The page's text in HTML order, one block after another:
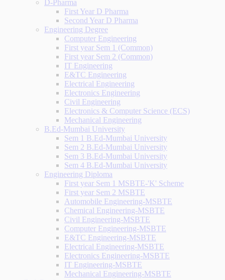
D-Pharma
First Year D Pharma
Second Year D Pharma
Engineering Degree
Computer Engineering
First year Sem 1 (Common)
First year Sem 2 (Common)
IT Engineering
E&TC Engineering
Electrical Engineering
Electronics Engineering
Civil Engineering
Electronics & Computer Science (ECS)
Mechanical Engineering
B.Ed-Mumbai University
Sem 1 B.Ed-Mumbai University
Sem 2 B.Ed-Mumbai University
Sem 3 B.Ed-Mumbai University
Sem 4 B.Ed-Mumbai University
Engineering Diploma
First year Sem 1 MSBTE-'K' Scheme
First year Sem 2 MSBTE
Automobile Engineering-MSBTE
Chemical Engineering-MSBTE
Civil Engineering-MSBTE
Computer Engineering-MSBTE
E&TC Engineering-MSBTE
Electrical Engineering-MSBTE
Electronics Engineering-MSBTE
IT Engineering-MSBTE
Mechanical Engineering-MSBTE